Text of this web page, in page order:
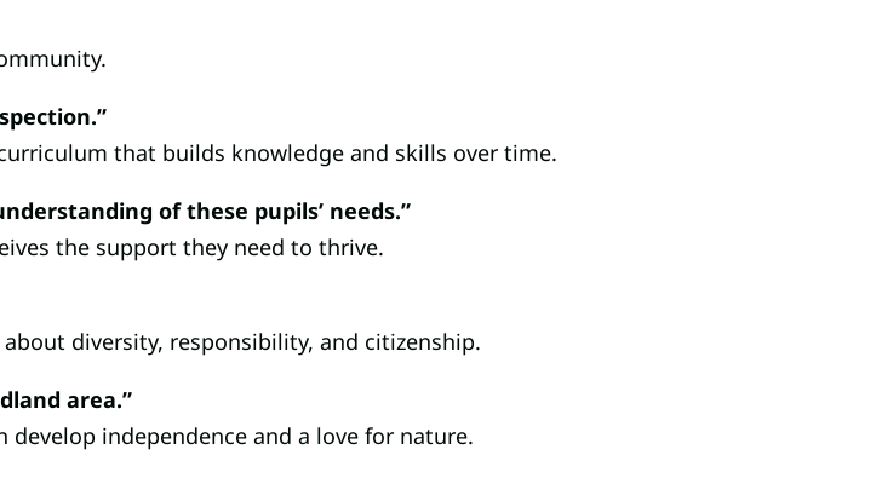
that builds knowledge and skills over time.
of these pupils’ needs.”
the support they need to thrive.
diversity, responsibility, and citizenship.
area.”
independence and a love for nature.